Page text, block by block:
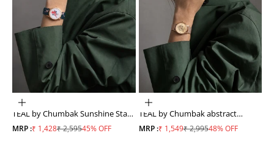
ADD TO CART
TEAL by Chumbak Sunshine State
Watch Navy Blue
MRP :Sale price
₹ 1,428Regular price
₹ 2,59545% OFF
ADD TO CART
TEAL by Chumbak abstract
Peacock Watch, Metal Mesh Strap
MRP :Sale price
₹ 1,549Regular price
₹ 2,99548% OFF